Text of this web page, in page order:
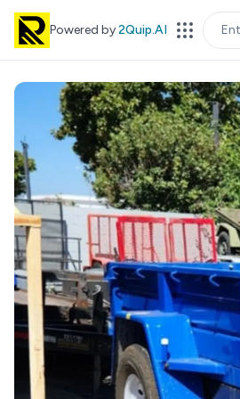
Powered by2Quip.AI